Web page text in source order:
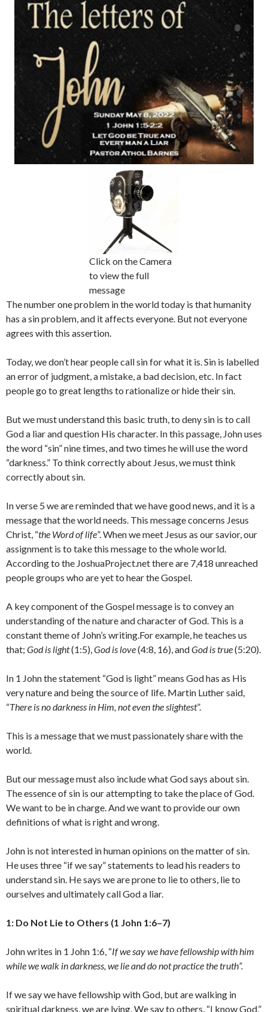
Click on the Camera
to view the full
message
The number one problem in the world today is that humanity
has a sin problem, and it affects everyone. But not everyone
agrees with this assertion.
Today, we don’t hear people call sin for what it is. Sin is labelled
an error of judgment, a mistake, a bad decision, etc. In fact
people go to great lengths to rationalize or hide their sin.
But we must understand this basic truth, to deny sin is to call
God a liar and question His character. In this passage, John uses
the word “sin” nine times, and two times he will use the word
“darkness.” To think correctly about Jesus, we must think
correctly about sin.
In verse 5 we are reminded that we have good news, and it is a
message that the world needs. This message concerns Jesus
Christ, “the Word of life”. When we meet Jesus as our savior, our
assignment is to take this message to the whole world.
According to the JoshuaProject.net there are 7,418 unreached
people groups who are yet to hear the Gospel.
A key component of the Gospel message is to convey an
understanding of the nature and character of God. This is a
constant theme of John’s writing.For example, he teaches us
that; God is light(1:5),God is love(4:8, 16), andGod is true(5:20).
In 1 John the statement “God is light” means God has as His
very nature and being the source of life. Martin Luther said,
“There is no darkness in Him, not even the slightest”.
This is a message that we must passionately share with the
world.
But our message must also include what God says about sin.
The essence of sin is our attempting to take the place of God.
We want to be in charge. And we want to provide our own
definitions of what is right and wrong.
John is not interested in human opinions on the matter of sin.
He uses three “if we say” statements to lead his readers to
understand sin. He says we are prone to lie to others, lie to
ourselves and ultimately call God a liar.
1: Do Not Lie to Others (1 John 1:6–7)
John writes in 1 John 1:6, “If we say we have fellowship with him
while we walk in darkness, we lie and do not practice the truth”.
If we say we have fellowship with God, but are walking in
spiritual darkness, we are lying. We say to others, “I know God,”